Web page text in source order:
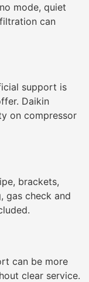
mode, quiet
can
support is
Daikin
on compressor
brackets,
gas check and
can be more
clear service.